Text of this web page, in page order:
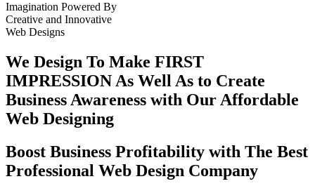
Imagination Powered By
Creative and Innovative
Web Designs
We Design To Make FIRST
IMPRESSION As Well As to Create
Business Awareness with Our Affordable
Web Designing
Boost Business Profitability with The Best
Professional Web Design Company